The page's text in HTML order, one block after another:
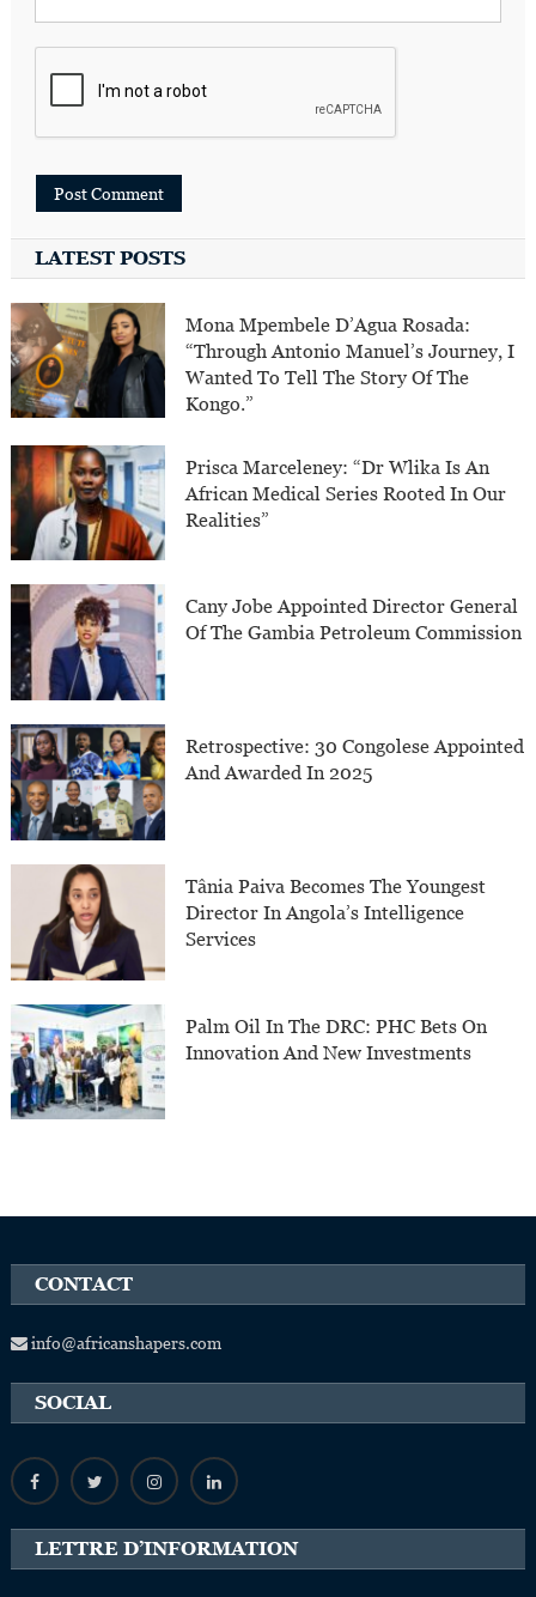
LATEST POSTS
Mona Mpembele D’Agua Rosada:
“Through Antonio Manuel’s Journey, I
Wanted To Tell The Story Of The
Kongo.”
Prisca Marceleney: “Dr Wlika Is An
African Medical Series Rooted In Our
Realities”
Cany Jobe Appointed Director General
Of The Gambia Petroleum Commission
Retrospective: 30 Congolese Appointed
And Awarded In 2025
Tânia Paiva Becomes The Youngest
Director In Angola’s Intelligence
Services
Palm Oil In The DRC: PHC Bets On
Innovation And New Investments
CONTACT
info@africanshapers.com
SOCIAL
LETTRE D’INFORMATION